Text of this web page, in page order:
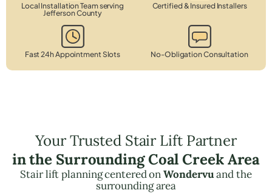
Local Installation Team serving
Jefferson County
Certified & Insured Installers
Fast 24h Appointment Slots No-Obligation Consultation
Your Trusted Stair Lift Partner
in the Surrounding Coal Creek Area
Stair lift planning centered onWondervuand the
surrounding area